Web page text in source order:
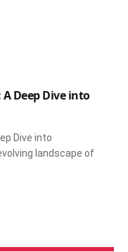
Deep Dive into
Dive into
landscape of